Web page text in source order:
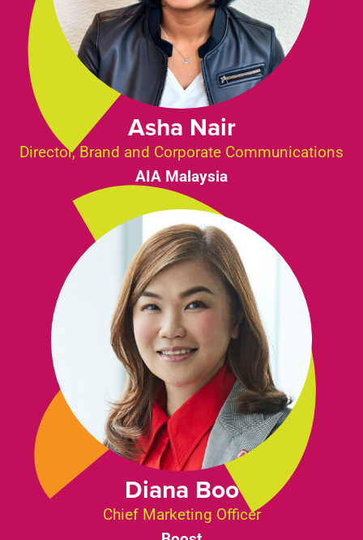
Asha Nair
Director, Brand and Corporate Communications
AIA Malaysia
Diana Boo
Chief Marketing Officer